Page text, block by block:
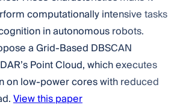
computationally intensive tasks
in autonomous robots.
a Grid-Based DBSCAN
Point Cloud, which executes
on low-power cores with reduced
View this paper